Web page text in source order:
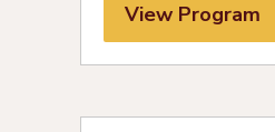
View Program